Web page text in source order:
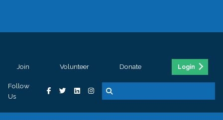
Join Volunteer Donate Login
Follow
Us